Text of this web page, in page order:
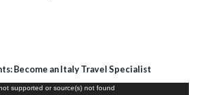
Become an Italy Travel Specialist
supported or source(s) not found